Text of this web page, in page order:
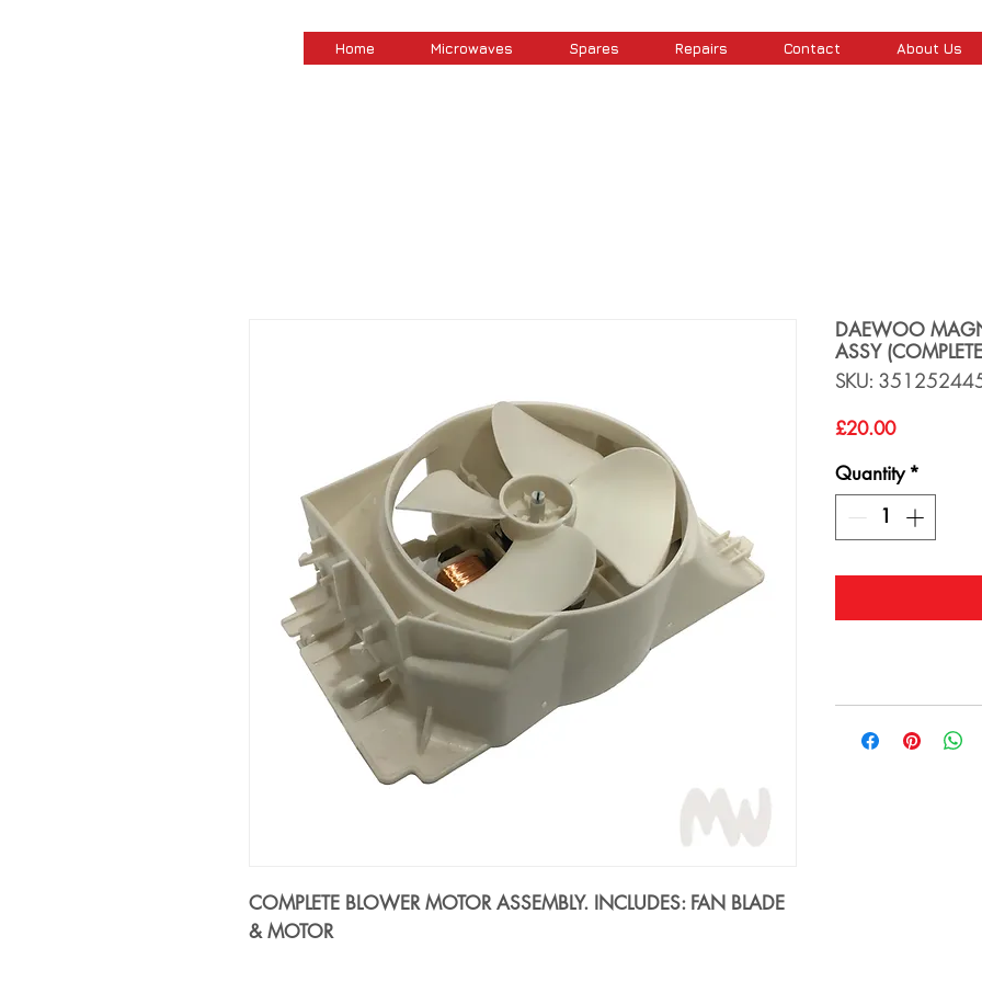
Home Microwaves Spares Repairs Contact About Us
COMPLETE BLOWER MOTOR ASSEMBLY. INCLUDES: FAN BLADE
& MOTOR
DAEWOO
ASSY
SKU:
£20.00Price
Quantity *